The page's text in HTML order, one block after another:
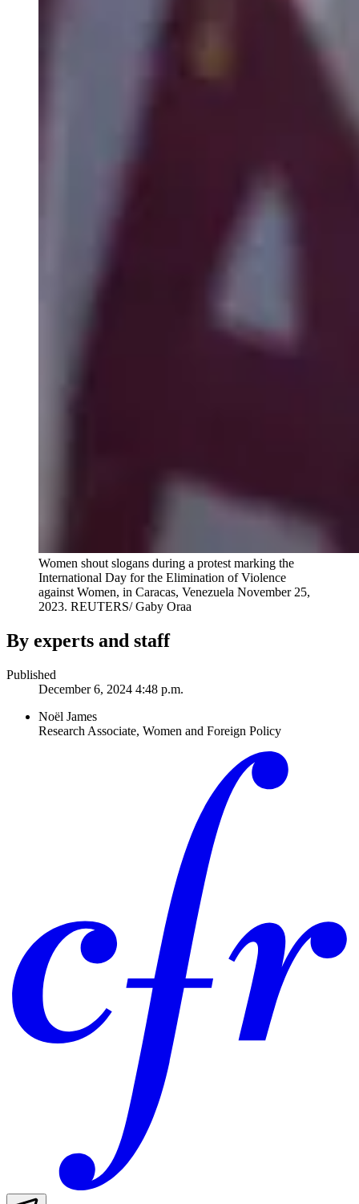
Women shout slogans during a protest marking the
International Day for the Elimination of Violence
against Women, in Caracas, Venezuela November 25,
2023. REUTERS/ Gaby Oraa
By experts and staff
Published
December 6, 2024 4:48 p.m.
Noël James
Research Associate, Women and Foreign Policy